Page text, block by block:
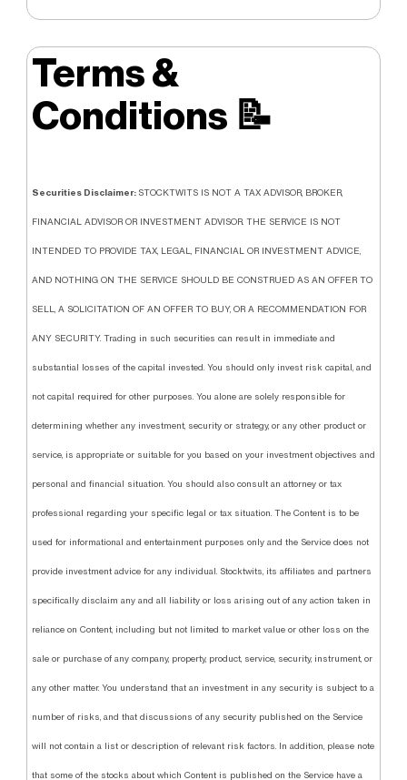
Terms &
Conditions 📝
Securities Disclaimer: STOCKTWITS IS NOT A TAX ADVISOR, BROKER,
FINANCIAL ADVISOR OR INVESTMENT ADVISOR. THE SERVICE IS NOT
INTENDED TO PROVIDE TAX, LEGAL, FINANCIAL OR INVESTMENT ADVICE,
AND NOTHING ON THE SERVICE SHOULD BE CONSTRUED AS AN OFFER TO
SELL, A SOLICITATION OF AN OFFER TO BUY, OR A RECOMMENDATION FOR
ANY SECURITY. Trading in such securities can result in immediate and
substantial losses of the capital invested. You should only invest risk capital, and
not capital required for other purposes. You alone are solely responsible for
determining whether any investment, security or strategy, or any other product or
service, is appropriate or suitable for you based on your investment objectives and
personal and financial situation. You should also consult an attorney or tax
professional regarding your specific legal or tax situation. The Content is to be
used for informational and entertainment purposes only and the Service does not
provide investment advice for any individual. Stocktwits, its affiliates and partners
specifically disclaim any and all liability or loss arising out of any action taken in
reliance on Content, including but not limited to market value or other loss on the
sale or purchase of any company, property, product, service, security, instrument, or
any other matter. You understand that an investment in any security is subject to a
number of risks, and that discussions of any security published on the Service
will not contain a list or description of relevant risk factors. In addition, please note
that some of the stocks about which Content is published on the Service have a